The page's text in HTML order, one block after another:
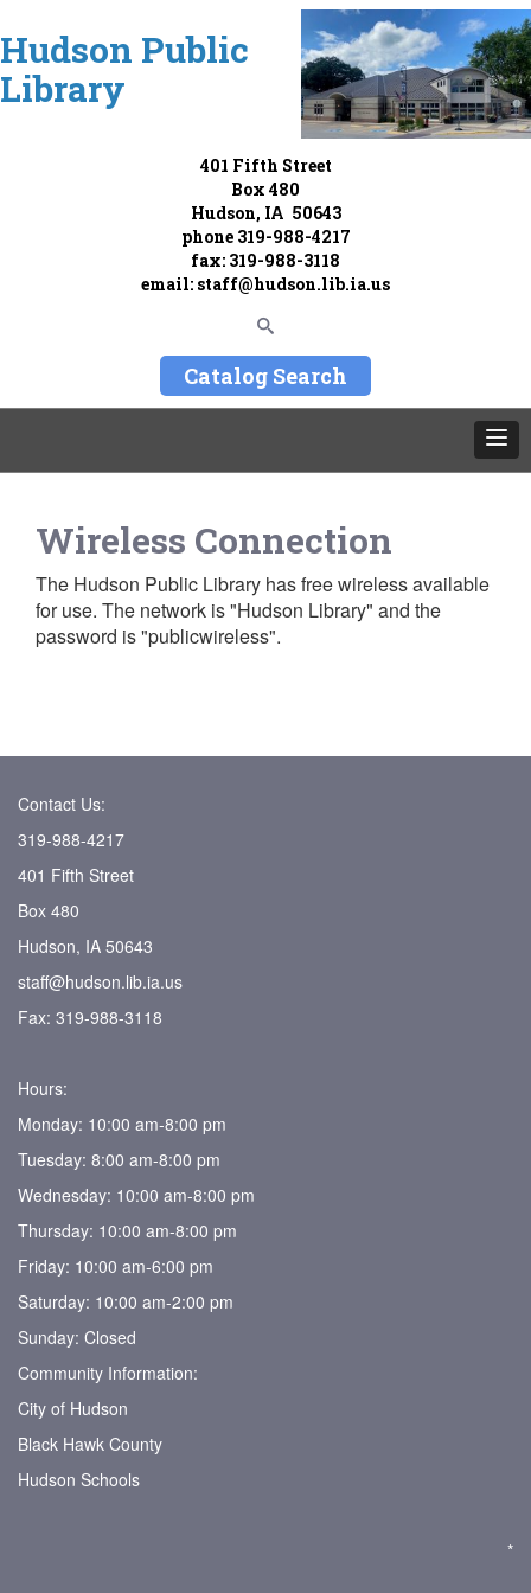
Hudson Public
Library
401 Fifth Street
Box 480
Hudson, IA 50643
phone 319-988-4217
fax: 319-988-3118
email: staff@hudson.lib.ia.us
Catalog Search
Wireless Connection
The Hudson Public Library has free wireless available
for use. The network is "Hudson Library" and the
password is "publicwireless".
Contact Us:
319-988-4217
401 Fifth Street
Box 480
Hudson, IA 50643
staff@hudson.lib.ia.us
Fax: 319-988-3118
Hours:
Monday: 10:00 am-8:00 pm
Tuesday: 8:00 am-8:00 pm
Wednesday: 10:00 am-8:00 pm
Thursday: 10:00 am-8:00 pm
Friday: 10:00 am-6:00 pm
Saturday: 10:00 am-2:00 pm
Sunday: Closed
Community Information:
City of Hudson
Black Hawk County
Hudson Schools
*